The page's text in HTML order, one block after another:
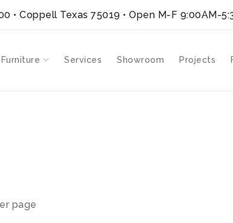
• Coppell Texas 75019 • Open M-F 9:00AM-
Services Showroom Projects
page